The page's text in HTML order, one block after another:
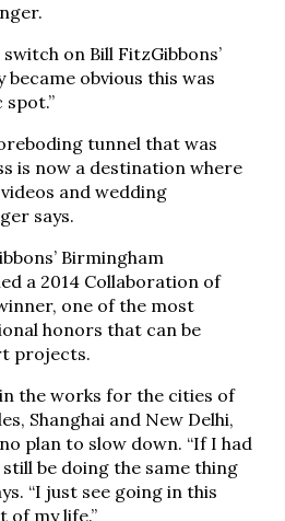
on Bill FitzGibbons’
obvious this was
tunnel that was
is now a destination where
and wedding
says.
Birmingham
a 2014 Collaboration of
one of the most
honors that can be
projects.
the works for the cities of
Shanghai and New Delhi,
plan to slow down. “If I had
be doing the same thing
“I just see going in this
my life.”